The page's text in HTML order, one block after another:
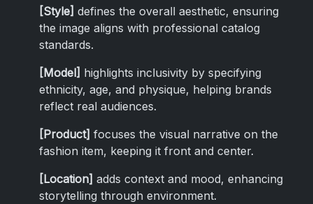
[Style] defines the overall aesthetic, ensuring
the image aligns with professional catalog
standards.
[Model] highlights inclusivity by specifying
ethnicity, age, and physique, helping brands
reflect real audiences.
[Product] focuses the visual narrative on the
fashion item, keeping it front and center.
[Location] adds context and mood, enhancing
storytelling through environment.